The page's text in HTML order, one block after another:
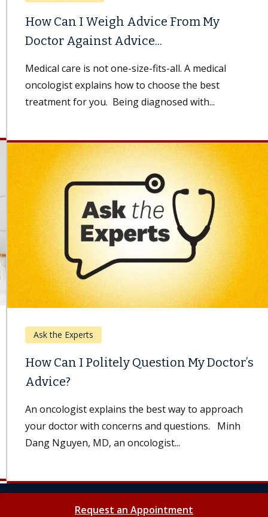
How Can I Weigh Advice From My
Doctor Against Advice...
Medical care is not one-size-fits-all. A medical
oncologist explains how to choose the best
treatment for you. Being diagnosed with...
Ask the Experts
How Can I Politely Question My Doctor’s
Advice?
An oncologist explains the best way to approach
your doctor with concerns and questions. Minh
Dang Nguyen, MD, an oncologist...
Request an Appointment